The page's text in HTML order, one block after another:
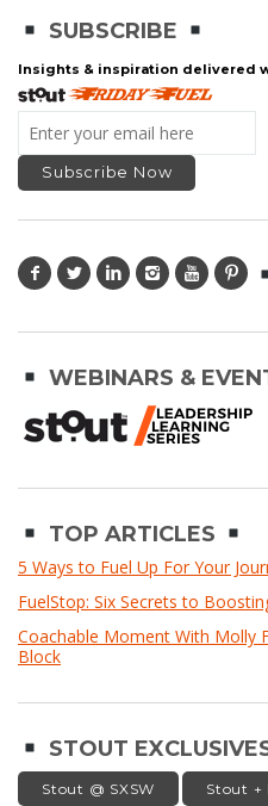
SUBSCRIBE
Insights & inspiration delivered
WEBINARS &
TOP ARTICLES
5 Ways to Fuel Up For Your
FuelStop: Six Secrets to
Coachable Moment With Molly
Block
STOUT
Stout @ SXSW Stout +